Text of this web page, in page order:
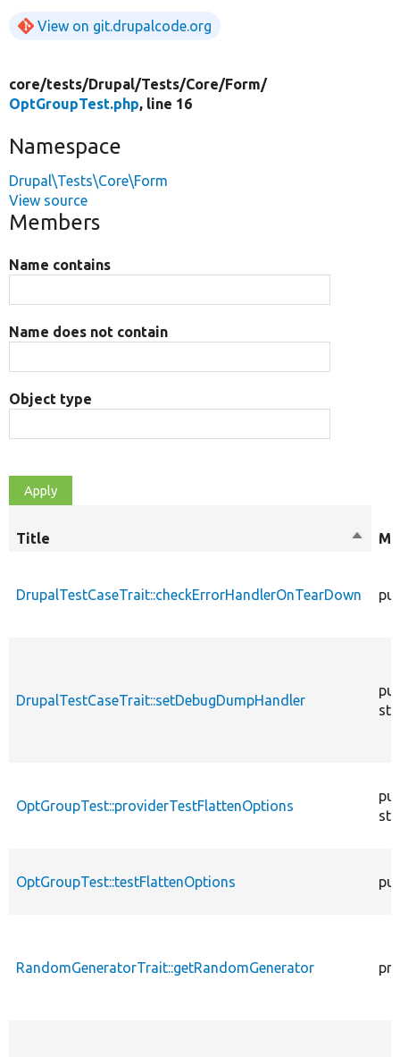
View on git.drupalcode.org
core/tests/Drupal/Tests/Core/Form/
OptGroupTest.php, line 16
Namespace
Drupal\Tests\Core\Form
View source
Members
Name contains
Name does not contain
Object type
Title
Sort
DrupalTestCaseTrait::checkErrorHandlerOnTearDown
DrupalTestCaseTrait::setDebugDumpHandler
OptGroupTest::providerTestFlattenOptions
OptGroupTest::testFlattenOptions
RandomGeneratorTrait::getRandomGenerator